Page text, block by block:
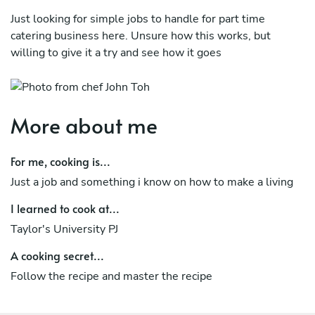
Just looking for simple jobs to handle for part time
catering business here. Unsure how this works, but
willing to give it a try and see how it goes
More about me
For me, cooking is...
Just a job and something i know on how to make a living
I learned to cook at...
Taylor's University PJ
A cooking secret...
Follow the recipe and master the recipe